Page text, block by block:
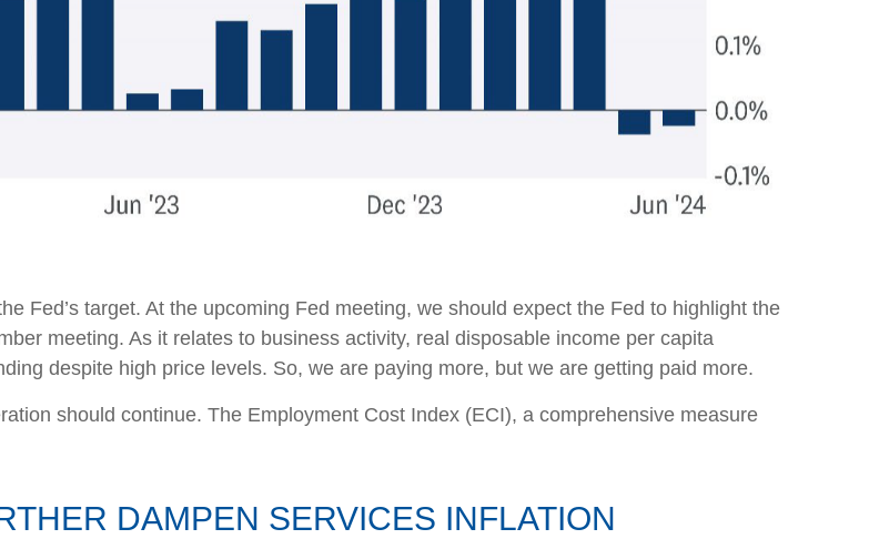
Fed’s target. At the upcoming Fed meeting, we should expect the Fed to highlight the
meeting. As it relates to business activity, real disposable income per capita
despite high price levels. So, we are paying more, but we are getting paid more.
should continue. The Employment Cost Index (ECI), a comprehensive measure
DAMPEN SERVICES INFLATION